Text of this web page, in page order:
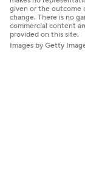
given or the outcome
change. There is no
commercial content
provided on this site.
Images by Getty